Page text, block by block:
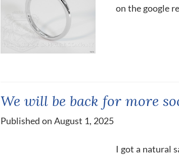
on the google
We will be back for more
Published on August 1, 2025
I got a natural